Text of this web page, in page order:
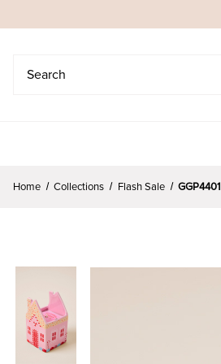
Home Collections Flash Sale GGP4401